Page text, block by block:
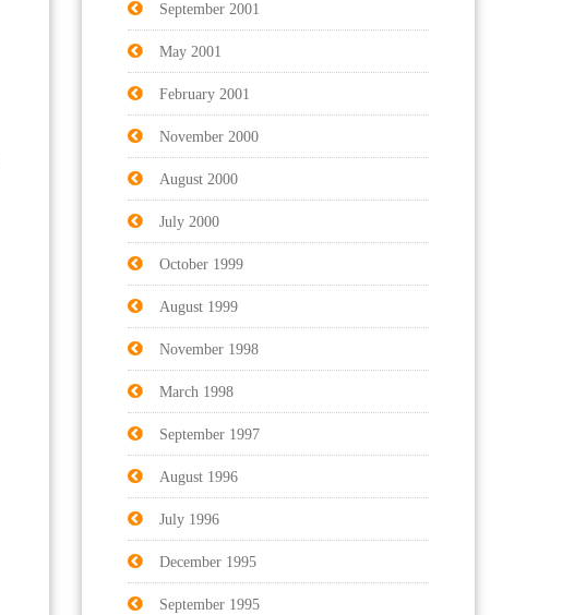
September 2001
May 2001
February 2001
November 2000
August 2000
July 2000
October 1999
August 1999
November 1998
March 1998
September 1997
August 1996
July 1996
December 1995
September 1995